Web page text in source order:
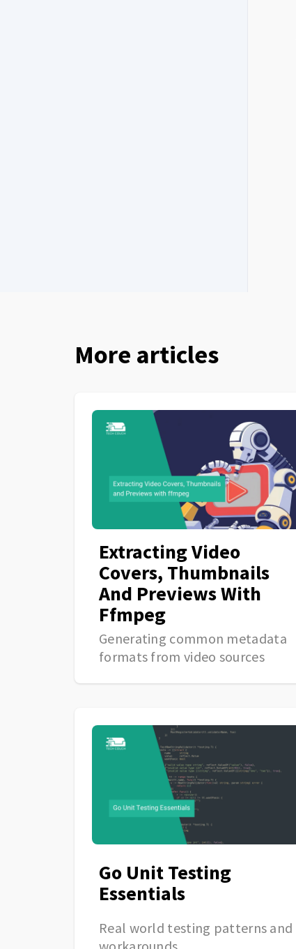
More articles
Extracting Video
Covers, Thumbnails
And Previews With
Ffmpeg
Generating common metadata
formats from video sources
Go Unit Testing
Essentials
Real world testing patterns and